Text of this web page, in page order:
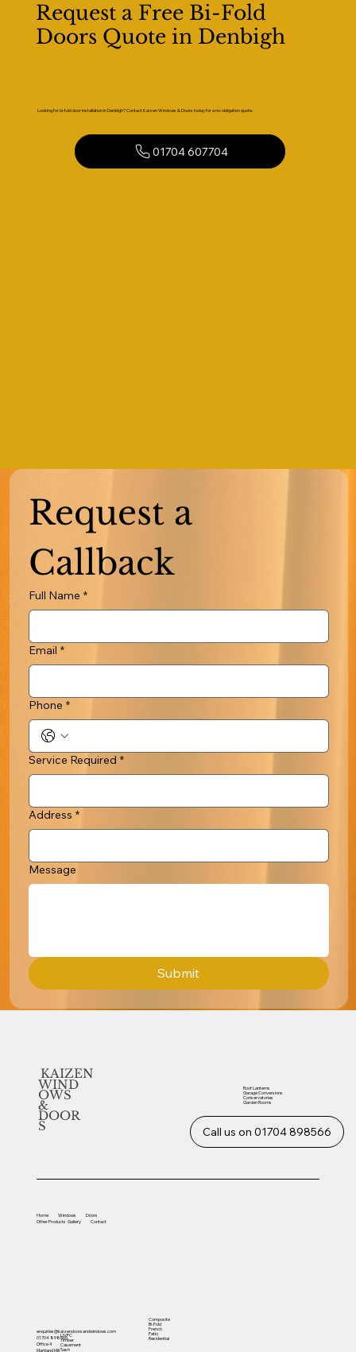
Request a Free Bi-Fold
Doors Quote in Denbigh
Looking for bi-fold door installation in Denbigh? Contact Kaizen Windows & Doors today for a no-obligation quote.
01704 607704
Request a
Callback
Full Name *
Email *
Phone *
Service Required *
Address *
Message
Submit
KAIZEN
WIND
OWS
&
DOOR
S Call us on 01704 898566
enquiries@kaizendoorsandwindows.com
01704 898566
Office 4
Martland Mill
Home Windows
Doors
OtherProducts Gallery Contact
UVPC
Timber
Casement
Sash
Composite
Bi-Fold
French
Patio
Residential
Roof Lanterns
Garage Conversions
Conservatories
Garden Rooms